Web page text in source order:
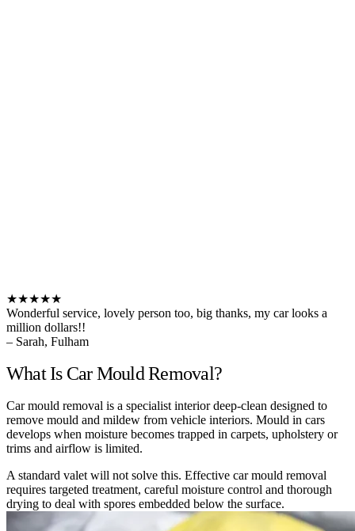
★★★★★
Wonderful service, lovely person too, big thanks, my car looks a
million dollars!!
– Sarah, Fulham
What Is Car Mould Removal?
Car mould removal is a specialist interior deep-clean designed to
remove mould and mildew from vehicle interiors. Mould in cars
develops when moisture becomes trapped in carpets, upholstery or
trims and airflow is limited.
A standard valet will not solve this. Effective car mould removal
requires targeted treatment, careful moisture control and thorough
drying to deal with spores embedded below the surface.